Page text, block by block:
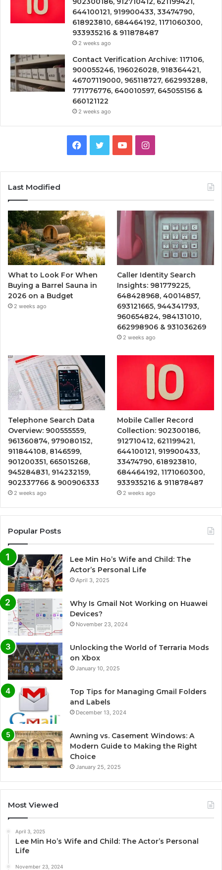
644100121, 919900433, 33474790,
618923810, 684464192, 1171060300,
933935216 & 911878487
2 weeks ago
Contact Verification Archive: 117106,
900055246, 196026028, 918364421,
46707119000, 965118727, 662993288,
771776776, 640010597, 645055156 &
660121122
2 weeks ago
Facebook
TwitterYouTubeInstagram
Last Modified
What to Look For When
Buying a Barrel Sauna in
2026 on a Budget
2 weeks ago
Caller Identity Search
Insights: 981779225,
648428968, 40014857,
693121665, 944341793,
960654824, 984131010,
662998906 & 931036269
2 weeks ago
Telephone Search Data
Overview: 900555559,
961360874, 979080152,
911844108, 8146599,
901200351, 665015268,
945284831, 914232159,
902337766 & 900906333
2 weeks ago
Mobile Caller Record
Collection: 902300186,
912710412, 621199421,
644100121, 919900433,
33474790, 618923810,
684464192, 1171060300,
933935216 & 911878487
2 weeks ago
Popular Posts
Lee Min Ho’s Wife and Child: The
Actor’s Personal Life
April 3, 2025
Why Is Gmail Not Working on Huawei
Devices?
November 23, 2024
Unlocking the World of Terraria Mods
on Xbox
January 10, 2025
Top Tips for Managing Gmail Folders
and Labels
December 13, 2024
Awning vs. Casement Windows: A
Modern Guide to Making the Right
Choice
January 25, 2025
Most Viewed
April 3, 2025
Lee Min Ho’s Wife and Child: The Actor’s Personal
Life
November 23, 2024